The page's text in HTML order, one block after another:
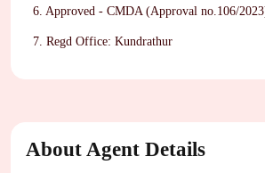
6. Approved - CMDA (Approval no.106/
7. Regd Office: Kundrathur
About Agent Details